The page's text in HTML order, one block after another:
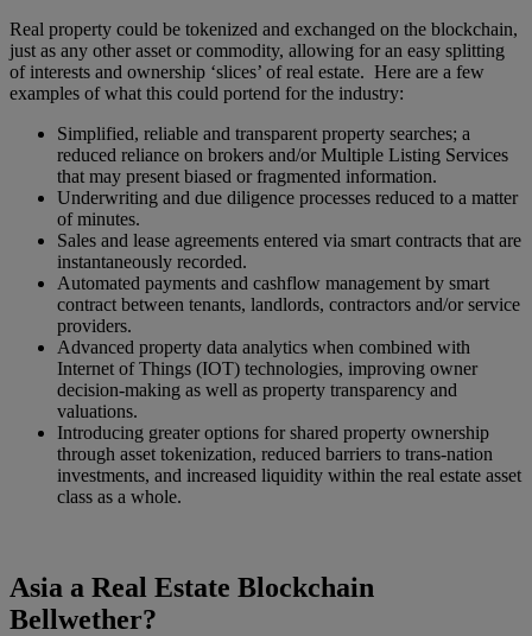
Real property could be tokenized and exchanged on the blockchain,
just as any other asset or commodity, allowing for an easy splitting
of interests and ownership ‘slices’ of real estate. Here are a few
examples of what this could portend for the industry:
Simplified, reliable and transparent property searches; a
reduced reliance on brokers and/or Multiple Listing Services
that may present biased or fragmented information.
Underwriting and due diligence processes reduced to a matter
of minutes.
Sales and lease agreements entered via smart contracts that are
instantaneously recorded.
Automated payments and cashflow management by smart
contract between tenants, landlords, contractors and/or service
providers.
Advanced property data analytics when combined with
Internet of Things (IOT) technologies, improving owner
decision-making as well as property transparency and
valuations.
Introducing greater options for shared property ownership
through asset tokenization, reduced barriers to trans-nation
investments, and increased liquidity within the real estate asset
class as a whole.
Asia a Real Estate Blockchain
Bellwether?